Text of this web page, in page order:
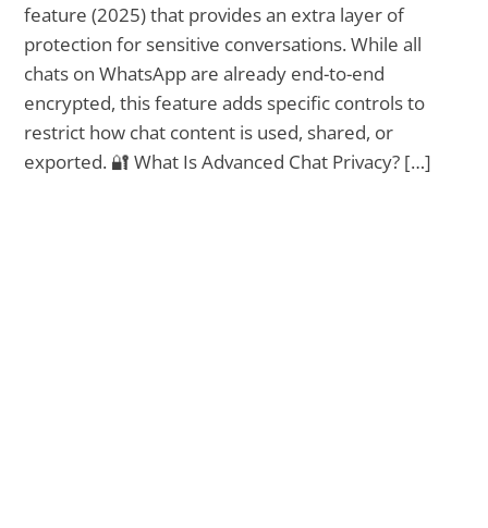
feature (2025) that provides an extra layer of
protection for sensitive conversations. While all
chats on WhatsApp are already end-to-end
encrypted, this feature adds specific controls to
restrict how chat content is used, shared, or
exported. 🔐 What Is Advanced Chat Privacy? […]